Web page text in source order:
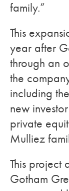
family.”
This
year after
through an
the
including
new
private
Mulliez
This project
Gotham